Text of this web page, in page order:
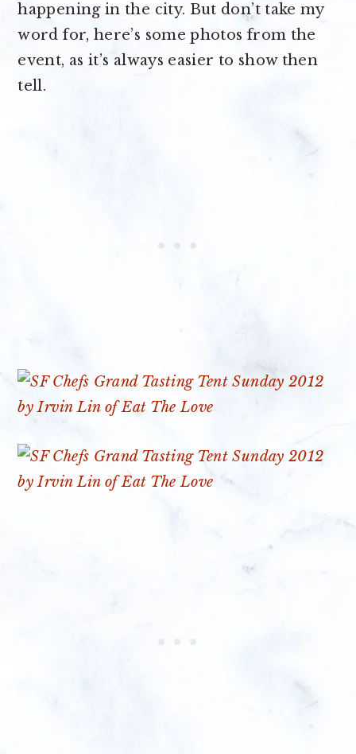
happening in the city. But don’t take my
word for, here’s some photos from the
event, as it’s always easier to show then
tell.